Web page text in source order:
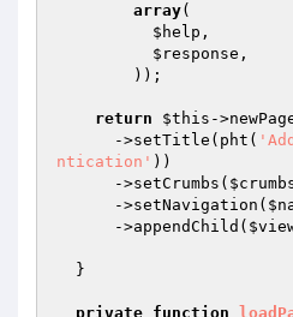
array(
$help ,
$response ,
return $this -
      ->setTitle(pht(
ntication' ))
      ->setCrumbs(
      ->setNavigation(
      ->appendChild(
private function